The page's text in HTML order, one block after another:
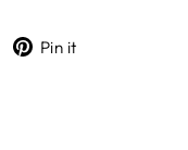
TweetPin it